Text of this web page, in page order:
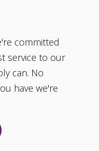
committed
service to our
can. No
have we're